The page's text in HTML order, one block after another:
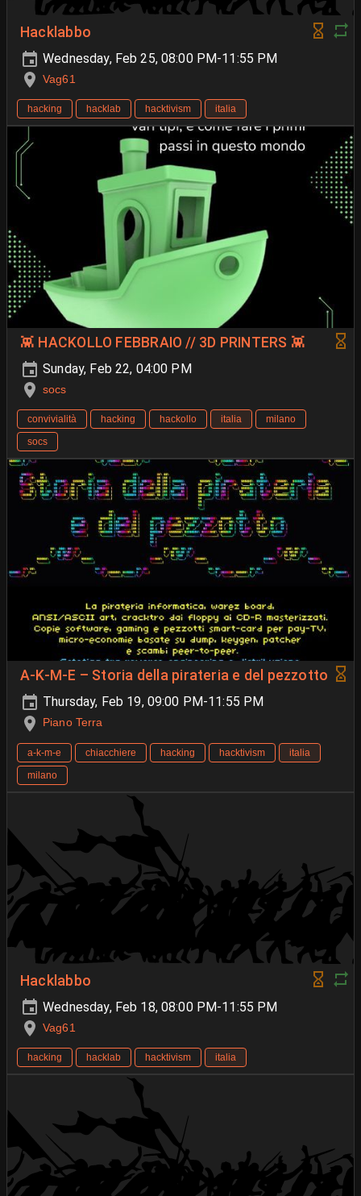
Hacklabbo
Wednesday, Feb 25, 08:00 PM-11:55 PM
Vag61
hacking hacklab hacktivism italia
👾 HACKOLLO FEBBRAIO // 3D PRINTERS 👾
Sunday, Feb 22, 04:00 PM
socs
convivialità hacking hackollo italia
milano
socs
A-K-M-E – Storia della pirateria e del pezzotto
Thursday, Feb 19, 09:00 PM-11:55 PM
Piano Terra
a-k-m-e chiacchiere hacking hacktivism
italia
milano
Hacklabbo
Wednesday, Feb 18, 08:00 PM-11:55 PM
Vag61
hacking hacklab hacktivism italia